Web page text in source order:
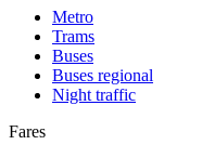
Metro
Trams
Buses
Buses regional
Night traffic
Fares